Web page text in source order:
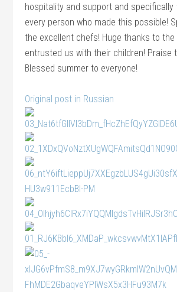
hospitality and support and specifically
every person who made this possible!
the excellent chefs! Huge thanks to the
entrusted us with their children! Praise
Blessed summer to everyone!
Original post in Russian